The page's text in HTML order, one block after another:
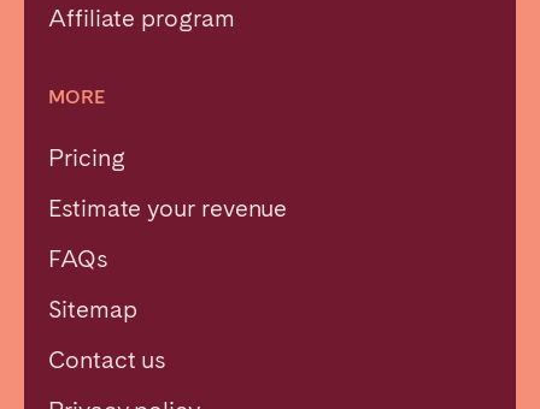
Affiliate program
MORE
Pricing
Estimate your revenue
FAQs
Sitemap
Contact us